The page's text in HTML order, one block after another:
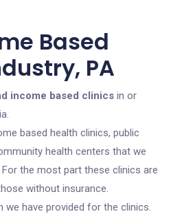
Based
PA
income based clinics in or
based health clinics, public
health centers that we
For the most part these clinics are
without insurance.
have provided for the clinics.